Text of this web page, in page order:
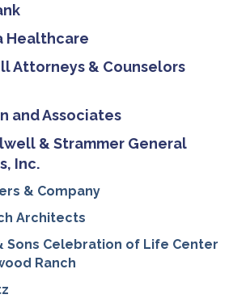
Healthcare
Attorneys & Counselors
and Associates
& Strammer General
Inc.
& Company
Architects
Sons Celebration of Life Center
Ranch